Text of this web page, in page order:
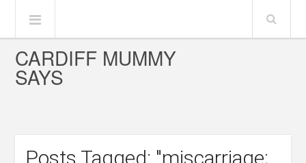
CARDIFF MUMMY
SAYS
Posts Tagged: "miscarriage;